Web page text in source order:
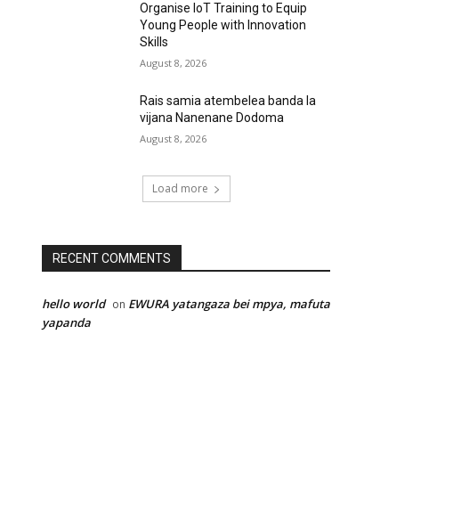
Organise IoT Training to Equip
Young People with Innovation
Skills
August 8, 2026
Rais samia atembelea banda la
vijana Nanenane Dodoma
August 8, 2026
Load more
RECENT COMMENTS
hello world on EWURA yatangaza bei mpya, mafuta
yapanda